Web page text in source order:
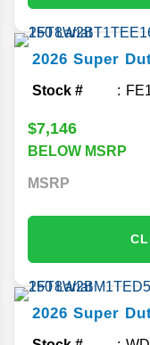
2026 Super
Stock #
$7,146
BELOW MSRP
MSRP
2026 Super